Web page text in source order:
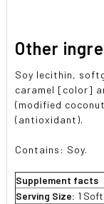
Other
Soy lecithin,
caramel [color]
(modified
(antioxidant).
Contains: Soy.
Supplement facts
Serving Size: 1